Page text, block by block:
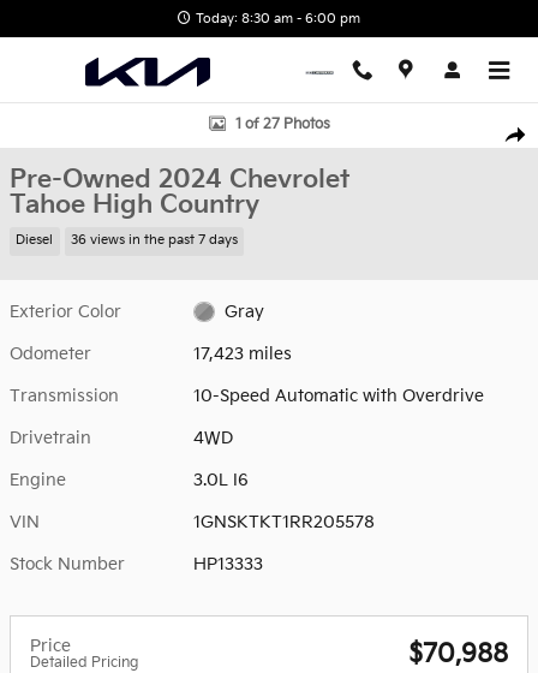
Today: 8:30 am - 6:00 pm
Used 2024 Chevrolet Tahoe High Country SUV Photo 1 of 27
1 of 27 Photos
Pre-Owned 2024 Chevrolet
Tahoe High Country
Diesel 36 views in the past 7 days
Exterior Color Gray
Odometer 17,423 miles
Transmission 10-Speed Automatic with Overdrive
Drivetrain 4WD
Engine 3.0L I6
VIN 1GNSKTKT1RR205578
Stock Number HP13333
Price
Detailed Pricing $70,988